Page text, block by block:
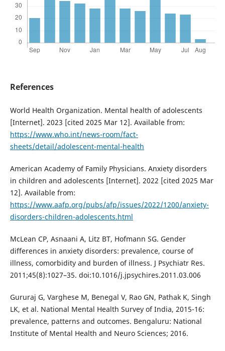
References
World Health Organization. Mental health of adolescents
[Internet]. 2023 [cited 2025 Mar 12]. Available from:
https://www.who.int/news-room/fact-
sheets/detail/adolescent-mental-health
American Academy of Family Physicians. Anxiety disorders
in children and adolescents [Internet]. 2022 [cited 2025 Mar
12]. Available from:
https://www.aafp.org/pubs/afp/issues/2022/1200/anxiety-
disorders-children-adolescents.html
McLean CP, Asnaani A, Litz BT, Hofmann SG. Gender
differences in anxiety disorders: prevalence, course of
illness, comorbidity and burden of illness. J Psychiatr Res.
2011;45(8):1027–35. doi:10.1016/j.jpsychires.2011.03.006
Gururaj G, Varghese M, Benegal V, Rao GN, Pathak K, Singh
LK, et al. National Mental Health Survey of India, 2015-16:
prevalence, patterns and outcomes. Bengaluru: National
Institute of Mental Health and Neuro Sciences; 2016.